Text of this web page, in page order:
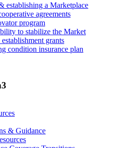
establishing a Marketplace
agreements
program
to stabilize the Market
grants
condition insurance plan
& Guidance